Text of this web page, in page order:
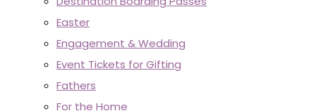
Easter
Engagement & Wedding
Event Tickets for Gifting
Fathers
For the Home